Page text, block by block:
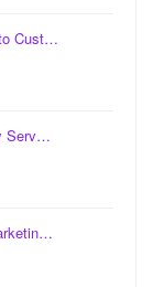
Cust…
Serv…